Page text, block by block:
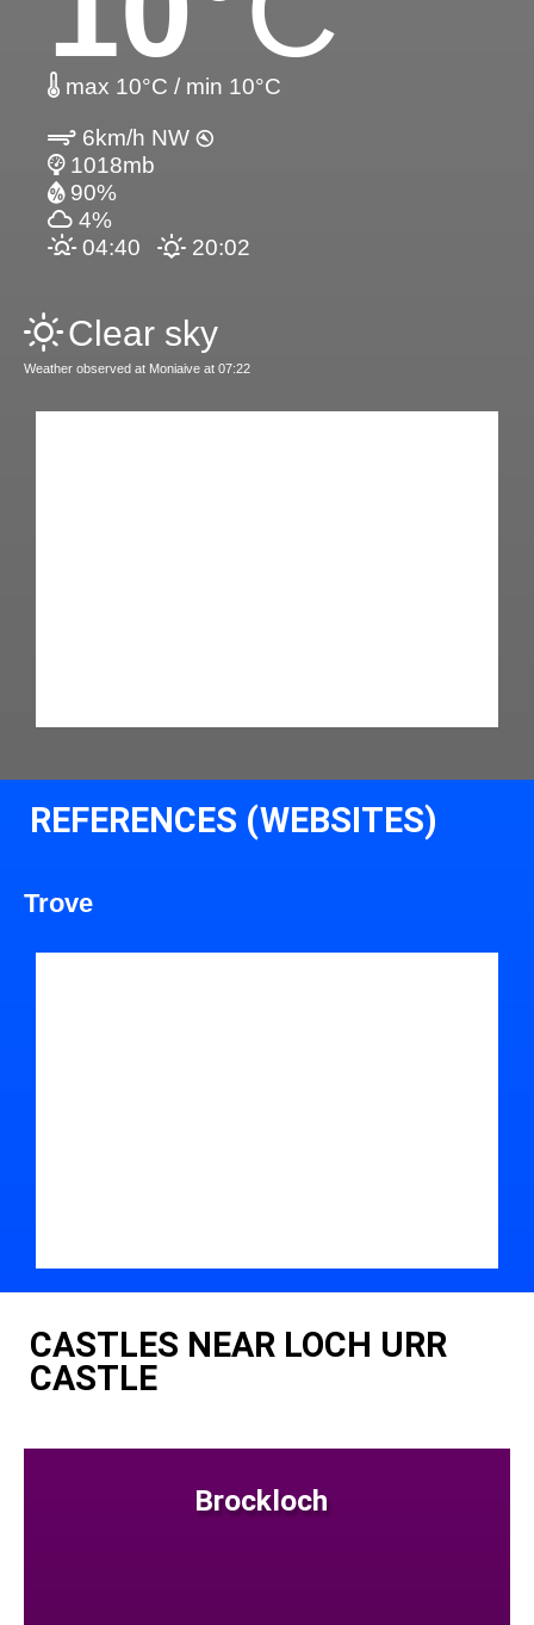
max 10°C / min 10°C
6km/h NW
1018mb
90%
4%
04:40
20:02
Clear sky
Weather observed at Moniaive at 07:22
REFERENCES (WEBSITES)
Trove
CASTLES NEAR LOCH URR
CASTLE
Brockloch